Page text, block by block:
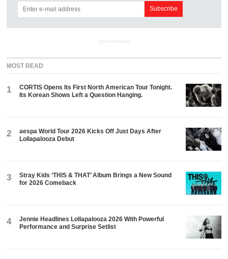
ADVERTISEMENT
MOST READ
1
CORTIS Opens Its First North American Tour Tonight.
Its Korean Shows Left a Question Hanging.
2
aespa World Tour 2026 Kicks Off Just Days After
Lollapalooza Debut
3
Stray Kids ‘THIS & THAT’ Album Brings a New Sound
for 2026 Comeback
4
Jennie Headlines Lollapalooza 2026 With Powerful
Performance and Surprise Setlist